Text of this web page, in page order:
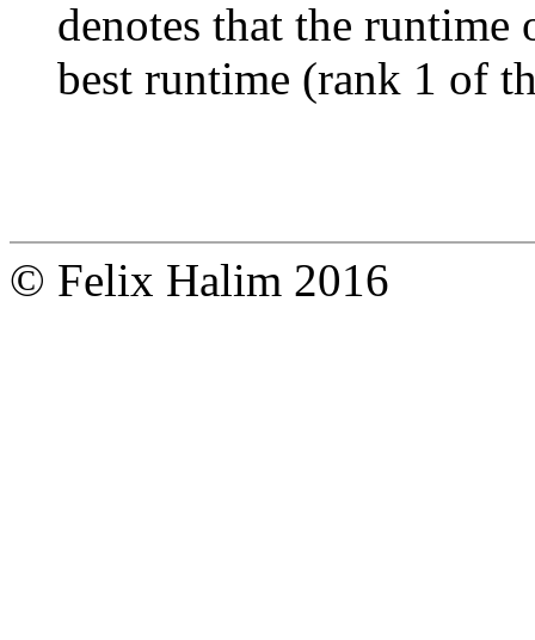
denotes that the
best runtime (rank 1 of
© Felix Halim 2016